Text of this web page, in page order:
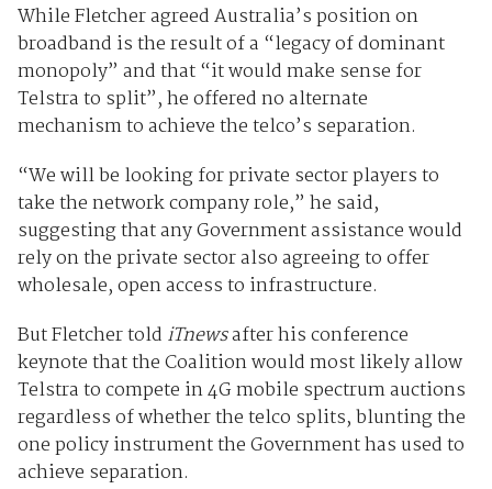
While Fletcher agreed Australia’s position on
broadband is the result of a “legacy of dominant
monopoly” and that “it would make sense for
Telstra to split”, he offered no alternate
mechanism to achieve the telco’s separation.
“We will be looking for private sector players to
take the network company role,” he said,
suggesting that any Government assistance would
rely on the private sector also agreeing to offer
wholesale, open access to infrastructure.
But Fletcher told iTnewsafter his conference
keynote that the Coalition would most likely allow
Telstra to compete in 4G mobile spectrum auctions
regardless of whether the telco splits, blunting the
one policy instrument the Government has used to
achieve separation.